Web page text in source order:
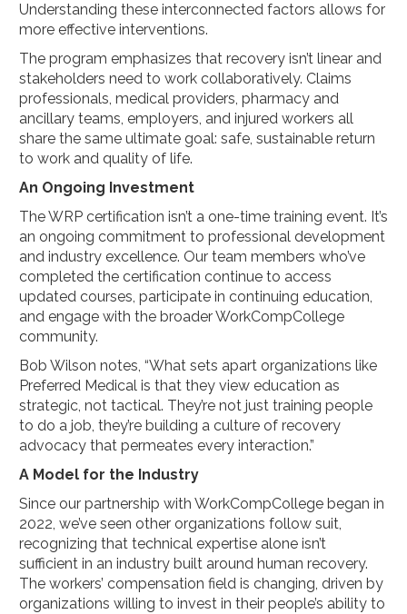
Understanding these interconnected factors allows for
more effective interventions.
The program emphasizes that recovery isn’t linear and
stakeholders need to work collaboratively. Claims
professionals, medical providers, pharmacy and
ancillary teams, employers, and injured workers all
share the same ultimate goal: safe, sustainable return
to work and quality of life.
An Ongoing Investment
The WRP certification isn’t a one-time training event. It’s
an ongoing commitment to professional development
and industry excellence. Our team members who’ve
completed the certification continue to access
updated courses, participate in continuing education,
and engage with the broader WorkCompCollege
community.
Bob Wilson notes, “What sets apart organizations like
Preferred Medical is that they view education as
strategic, not tactical. They’re not just training people
to do a job, they’re building a culture of recovery
advocacy that permeates every interaction.”
A Model for the Industry
Since our partnership with WorkCompCollege began in
2022, we’ve seen other organizations follow suit,
recognizing that technical expertise alone isn’t
sufficient in an industry built around human recovery.
The workers’ compensation field is changing, driven by
organizations willing to invest in their people’s ability to